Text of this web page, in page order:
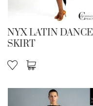
NYX LATIN DANCE
SKIRT